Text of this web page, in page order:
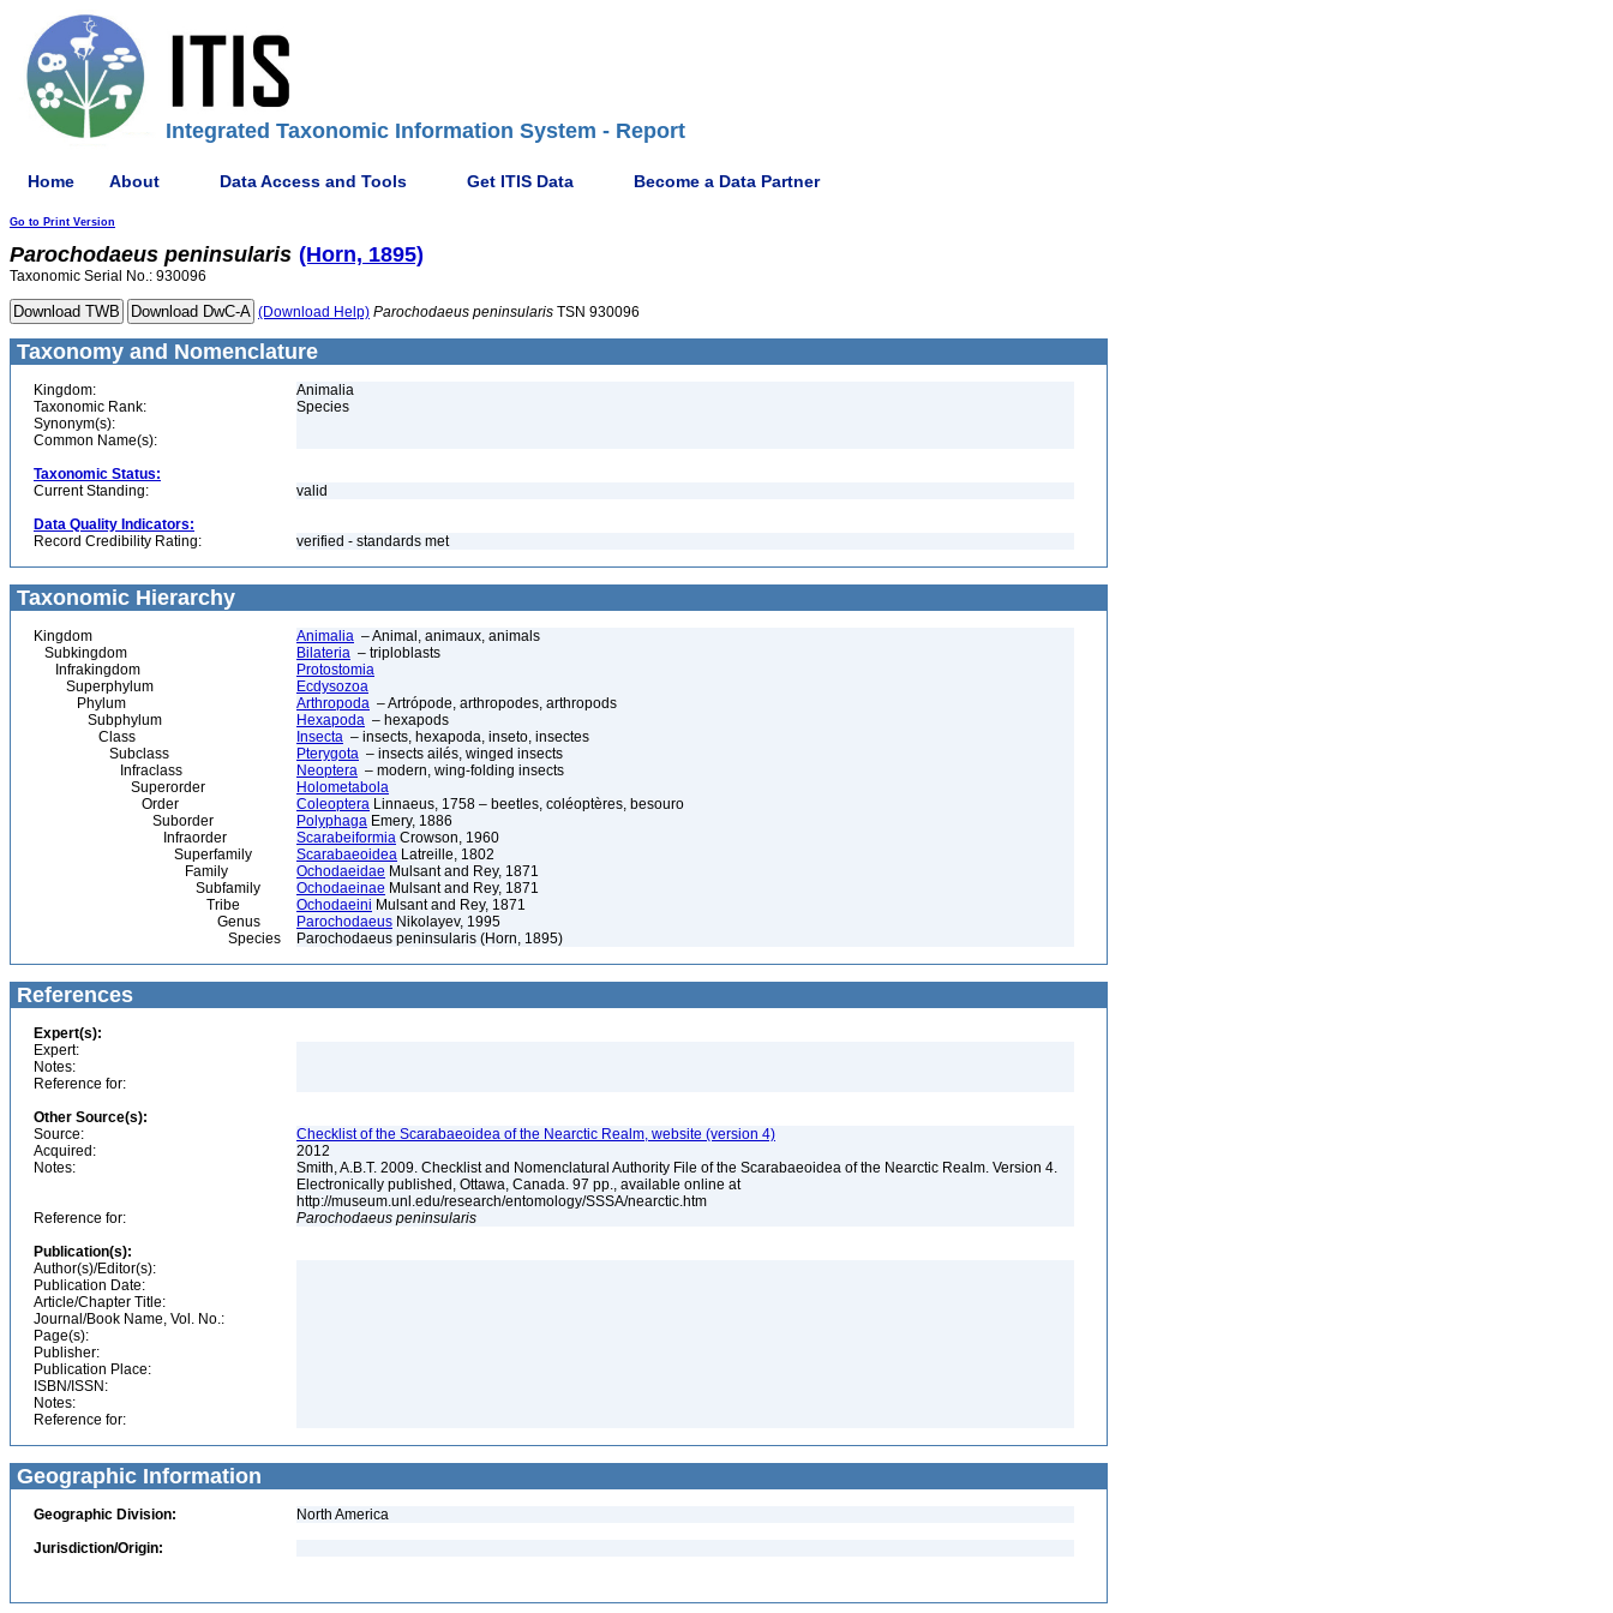
Integrated Taxonomic Information System - Report
Home About Data Access and Tools Get ITIS Data Become a Data Partner
Go to Print Version
Parochodaeus peninsularis (Horn, 1895)
Taxonomic Serial No.: 930096
(Download Help) Parochodaeus peninsularis TSN 930096
Taxonomy and Nomenclature
Kingdom:
Animalia
Taxonomic Rank:
Species
Synonym(s):
Common Name(s):
Taxonomic Status:
Current Standing:
valid
Data Quality Indicators:
Record Credibility Rating:
verified - standards met
Taxonomic Hierarchy
Kingdom Animalia – Animal, animaux, animals
Subkingdom
Bilateria – triploblasts
Infrakingdom
Protostomia
Superphylum
Ecdysozoa
Phylum
Arthropoda – Artrópode, arthropodes, arthropods
Subphylum
Hexapoda – hexapods
Class
Insecta – insects, hexapoda, inseto, insectes
Subclass
Pterygota – insects ailés, winged insects
Infraclass
Neoptera – modern, wing-folding insects
Superorder
Holometabola
Order
Coleoptera Linnaeus, 1758 – beetles, coléoptères, besouro
Suborder
Polyphaga Emery, 1886
Infraorder
Scarabeiformia Crowson, 1960
Superfamily
Scarabaeoidea Latreille, 1802
Family
Ochodaeidae Mulsant and Rey, 1871
Subfamily
Ochodaeinae Mulsant and Rey, 1871
Tribe
Ochodaeini Mulsant and Rey, 1871
Genus
Parochodaeus Nikolayev, 1995
Species
Parochodaeus peninsularis (Horn, 1895)
References
Expert(s):
Expert:
Notes:
Reference for:
Other Source(s):
Source:
Checklist of the Scarabaeoidea of the Nearctic Realm, website (version 4)
Acquired:
2012
Notes:
Smith, A.B.T. 2009. Checklist and Nomenclatural Authority File of the Scarabaeoidea of the Nearctic Realm. Version 4.
Electronically published, Ottawa, Canada. 97 pp., available online at
http://museum.unl.edu/research/entomology/SSSA/nearctic.htm
Reference for:
Parochodaeus peninsularis
Publication(s):
Author(s)/Editor(s):
Publication Date:
Article/Chapter Title:
Journal/Book Name, Vol. No.:
Page(s):
Publisher:
Publication Place:
ISBN/ISSN:
Notes:
Reference for:
Geographic Information
Geographic Division:
North America
Jurisdiction/Origin: